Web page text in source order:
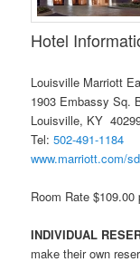
Hotel
Louisville Marriott
1903 Embassy Sq.
Louisville, KY
Tel:502-491-1184
www.marriott.com/
Room Rate
INDIVIDUAL
make their own